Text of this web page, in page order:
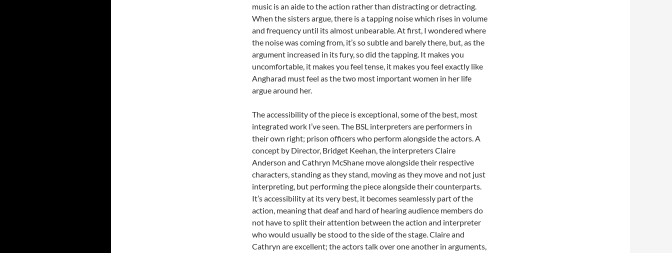
music is an aide to the action rather than distracting or detracting.
When the sisters argue, there is a tapping noise which rises in volume
and frequency until its almost unbearable. At first, I wondered where
the noise was coming from, it’s so subtle and barely there, but, as the
argument increased in its fury, so did the tapping. It makes you
uncomfortable, it makes you feel tense, it makes you feel exactly like
Angharad must feel as the two most important women in her life
argue around her.
The accessibility of the piece is exceptional, some of the best, most
integrated work I’ve seen. The BSL interpreters are performers in
their own right; prison officers who perform alongside the actors. A
concept by Director, Bridget Keehan, the interpreters Claire
Anderson and Cathryn McShane move alongside their respective
characters, standing as they stand, moving as they move and not just
interpreting, but performing the piece alongside their counterparts.
It’s accessibility at its very best, it becomes seamlessly part of the
action, meaning that deaf and hard of hearing audience members do
not have to split their attention between the action and interpreter
who would usually be stood to the side of the stage. Claire and
Cathryn are excellent; the actors talk over one another in arguments,